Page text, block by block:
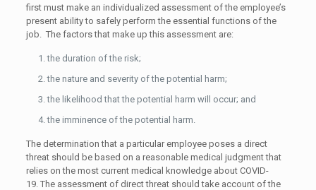
first must make an individualized assessment of the employee’s
present ability to safely perform the essential functions of the
job. The factors that make up this assessment are:
the duration of the risk;
the nature and severity of the potential harm;
the likelihood that the potential harm will occur; and
the imminence of the potential harm.
The determination that a particular employee poses a direct
threat should be based on a reasonable medical judgment that
relies on the most current medical knowledge about COVID-
19. The assessment of direct threat should take account of the